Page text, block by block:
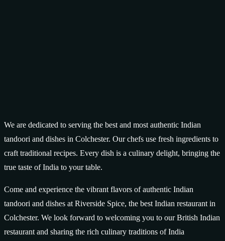
We are dedicated to serving the best and most authentic Indian
tandoori and dishes in Colchester. Our chefs use fresh ingredients to
craft traditional recipes. Every dish is a culinary delight, bringing the
true taste of India to your table.
Come and experience the vibrant flavors of authentic Indian
tandoori and dishes at Riverside Spice, the best Indian restaurant in
Colchester. We look forward to welcoming you to our British Indian
restaurant and sharing the rich culinary traditions of India